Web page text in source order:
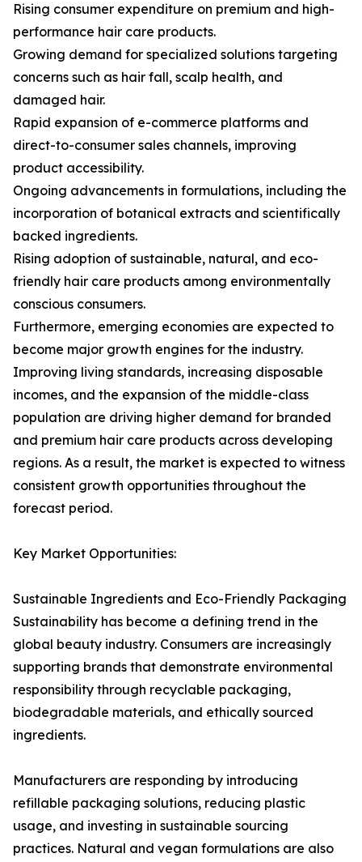
Rising consumer expenditure on premium and high-
performance hair care products.
Growing demand for specialized solutions targeting
concerns such as hair fall, scalp health, and
damaged hair.
Rapid expansion of e-commerce platforms and
direct-to-consumer sales channels, improving
product accessibility.
Ongoing advancements in formulations, including the
incorporation of botanical extracts and scientifically
backed ingredients.
Rising adoption of sustainable, natural, and eco-
friendly hair care products among environmentally
conscious consumers.
Furthermore, emerging economies are expected to
become major growth engines for the industry.
Improving living standards, increasing disposable
incomes, and the expansion of the middle-class
population are driving higher demand for branded
and premium hair care products across developing
regions. As a result, the market is expected to witness
consistent growth opportunities throughout the
forecast period.
Key Market Opportunities:
Sustainable Ingredients and Eco-Friendly Packaging
Sustainability has become a defining trend in the
global beauty industry. Consumers are increasingly
supporting brands that demonstrate environmental
responsibility through recyclable packaging,
biodegradable materials, and ethically sourced
ingredients.
Manufacturers are responding by introducing
refillable packaging solutions, reducing plastic
usage, and investing in sustainable sourcing
practices. Natural and vegan formulations are also